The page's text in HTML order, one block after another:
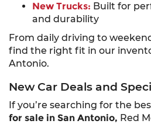
New Trucks: Built for
and durability
From daily driving to
find the right fit in our
Antonio.
New Car Deals and
If you’re searching for the
for sale in San Antonio, Red